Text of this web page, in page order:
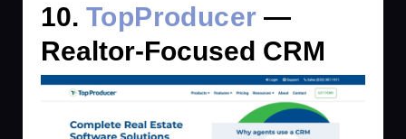
10. TopProducer —
Realtor-Focused CRM